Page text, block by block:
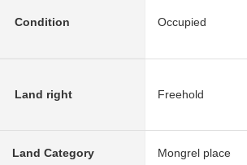
Condition Occupied
Land right Freehold
Land Category Mongrel place